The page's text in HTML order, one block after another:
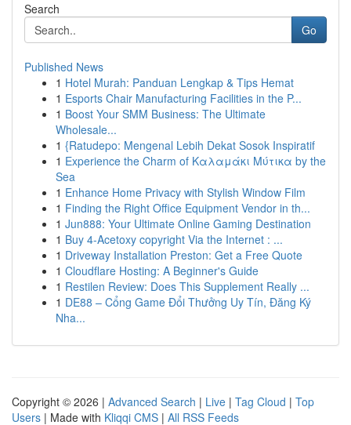
Search
Go
Published News
1 Hotel Murah: Panduan Lengkap & Tips Hemat
1 Esports Chair Manufacturing Facilities in the P...
1 Boost Your SMM Business: The Ultimate
Wholesale...
1 {Ratudepo: Mengenal Lebih Dekat Sosok Inspiratif
1 Experience the Charm of Καλαμάκι Μύτικα by the
Sea
1 Enhance Home Privacy with Stylish Window Film
1 Finding the Right Office Equipment Vendor in th...
1 Jun888: Your Ultimate Online Gaming Destination
1 Buy 4-Acetoxy copyright Via the Internet : ...
1 Driveway Installation Preston: Get a Free Quote
1 Cloudflare Hosting: A Beginner's Guide
1 Restilen Review: Does This Supplement Really ...
1 DE88 – Cổng Game Đổi Thưởng Uy Tín, Đăng Ký
Nha...
Copyright © 2026 | Advanced Search | Live | Tag Cloud | Top
Users | Made with Kliqqi CMS | All RSS Feeds